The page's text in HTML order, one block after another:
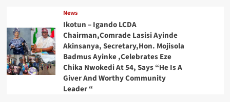
News
Ikotun – Igando LCDA
Chairman,Comrade Lasisi Ayinde
Akinsanya, Secretary,Hon. Mojisola
Badmus Ayinke ,Celebrates Eze
Chika Nwokedi At 54, Says “He Is A
Giver And Worthy Community
Leader “